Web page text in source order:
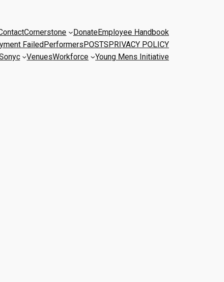
Cornerstone DonateEmployee Handbook
FailedPerformersPOSTSPRIVACY POLICY
VenuesWorkforce Young Mens Initiative